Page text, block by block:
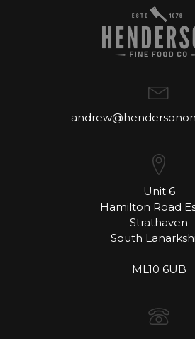
Unit 6
Hamilton Road
Strathaven
South
ML10 6UB